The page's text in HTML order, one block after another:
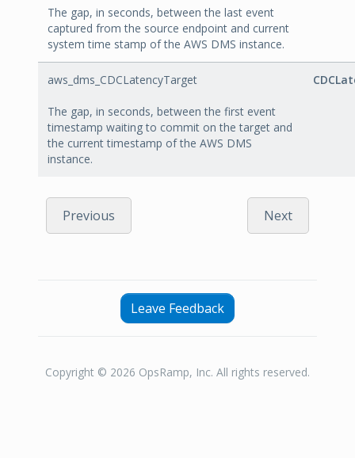
The gap, in seconds, between the last event
captured from the source endpoint and current
system time stamp of the AWS DMS instance.
aws_dms_CDCLatencyTarget
The gap, in seconds, between the first event
timestamp waiting to commit on the target and
the current timestamp of the AWS DMS
instance.
Previous Next
Leave Feedback
Copyright © 2026 OpsRamp, Inc. All rights reserved.